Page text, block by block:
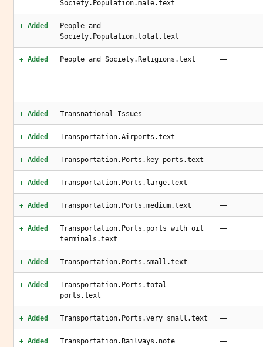
Society.Population.male.text
+ Added
People and
Society.Population.total.text
—
+ Added People and Society.Religions.text —
+ Added Transnational Issues —
+ Added Transportation.Airports.text —
+ Added Transportation.Ports.key ports.text —
+ Added Transportation.Ports.large.text —
+ Added Transportation.Ports.medium.text —
+ Added
Transportation.Ports.ports with oil
terminals.text
—
+ Added Transportation.Ports.small.text —
+ Added
Transportation.Ports.total
ports.text
—
+ Added Transportation.Ports.very small.text —
+ Added Transportation.Railways.note —